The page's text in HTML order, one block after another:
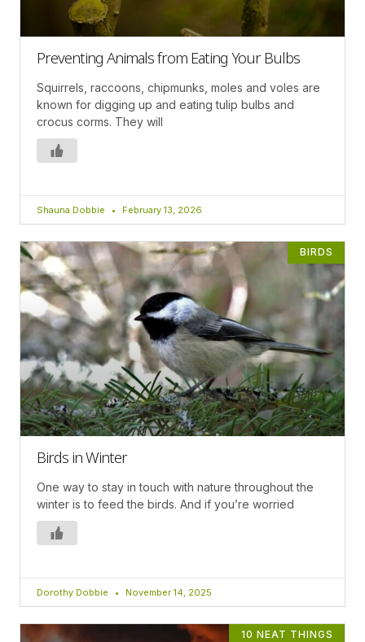
Preventing Animals from Eating Your Bulbs
Squirrels, raccoons, chipmunks, moles and voles are
known for digging up and eating tulip bulbs and
crocus corms. They will
Shauna Dobbie February 13, 2026
BIRDS
Birds in Winter
One way to stay in touch with nature throughout the
winter is to feed the birds. And if you’re worried
Dorothy Dobbie November 14, 2025
10 NEAT THINGS